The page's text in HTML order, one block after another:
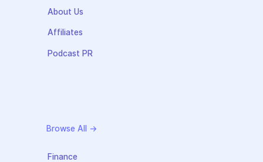
About Us
Affiliates
Podcast PR
Browse All →
Finance